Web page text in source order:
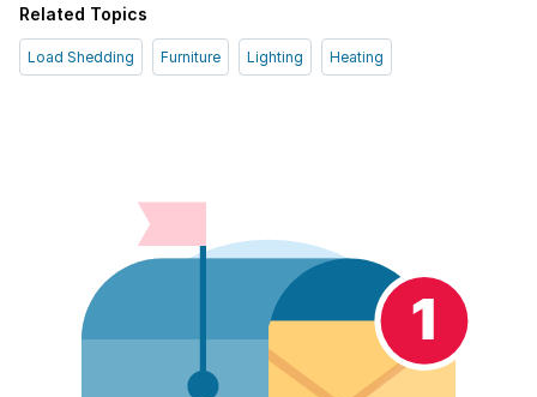
Related Topics
Load Shedding Furniture Lighting Heating